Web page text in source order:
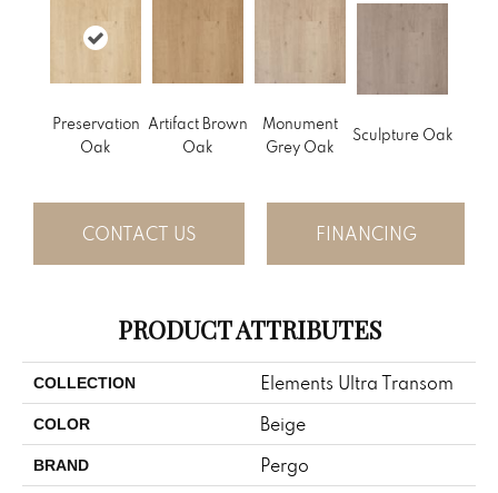
Preservation
Oak
Artifact Brown
Oak
Monument
Grey Oak
Sculpture Oak
CONTACT US FINANCING
PRODUCT ATTRIBUTES
COLLECTION Elements Ultra Transom
COLOR Beige
BRAND Pergo